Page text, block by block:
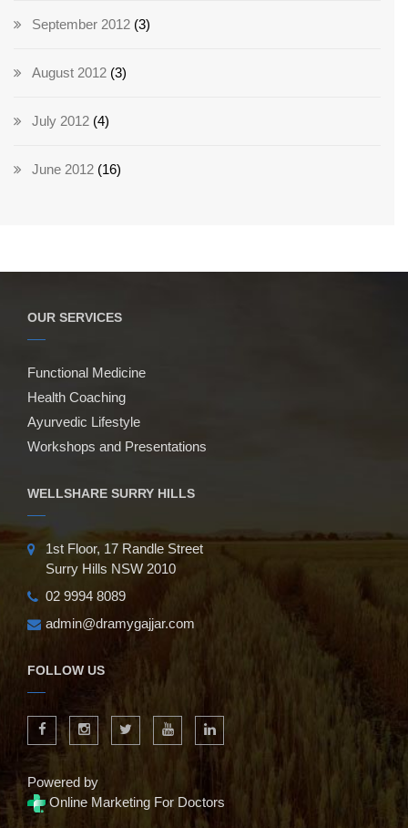
September 2012 (3)
August 2012 (3)
July 2012 (4)
June 2012 (16)
OUR SERVICES
Functional Medicine
Health Coaching
Ayurvedic Lifestyle
Workshops and Presentations
WELLSHARE SURRY HILLS
1st Floor, 17 Randle Street
Surry Hills NSW 2010
02 9994 8089
admin@dramygajjar.com
FOLLOW US
Powered by
Online Marketing For Doctors